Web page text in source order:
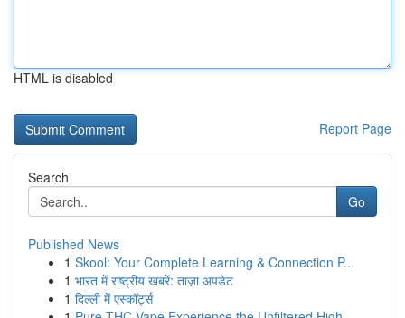
HTML is disabled
Report Page
Search
Go
Published News
1 Skool: Your Complete Learning & Connection P...
1 भारत में राष्ट्रीय खबरें: ताज़ा अपडेट
1 दिल्ली में एस्कॉर्ट्स